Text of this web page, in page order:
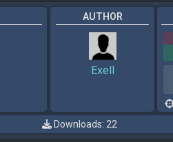
AUTHOR
Exell
Downloads: 22